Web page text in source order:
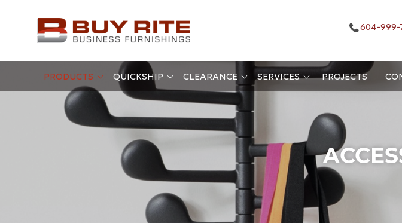
604-999-
PRODUCTS QUICKSHIP CLEARANCE SERVICES PROJECTS